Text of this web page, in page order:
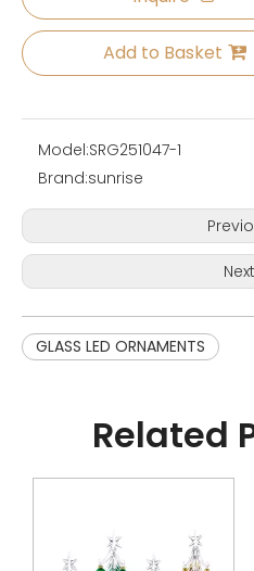
Add to Basket
Model:SRG251047-1
Brand:sunrise
GLASS LED ORNAMENTS
Related